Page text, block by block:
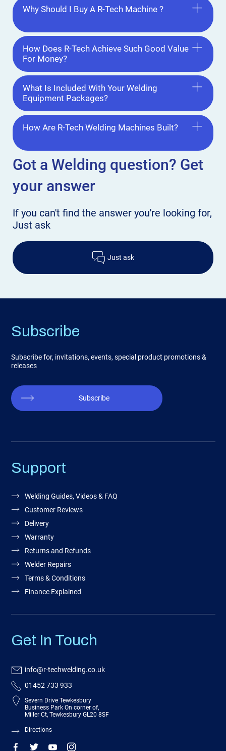
Got a Welding question? Get
your answer
If you can't find the answer you're looking for,
Just ask
Just ask
Why Should I Buy A R-Tech Machine ?
How Does R-Tech Achieve Such Good Value
For Money?
What Is Included With Your Welding
Equipment Packages?
How Are R-Tech Welding Machines Built?
Subscribe
Subscribe for, invitations, events, special product promotions &
releases
Subscribe
Support
Welding Guides, Videos & FAQ
Customer Reviews
Delivery
Warranty
Returns and Refunds
Welder Repairs
Terms & Conditions
Finance Explained
Get In Touch
info@r-techwelding.co.uk
01452 733 933
Severn Drive Tewkesbury
Business Park On corner of,
Miller Ct, Tewkesbury GL20 8SF
Directions